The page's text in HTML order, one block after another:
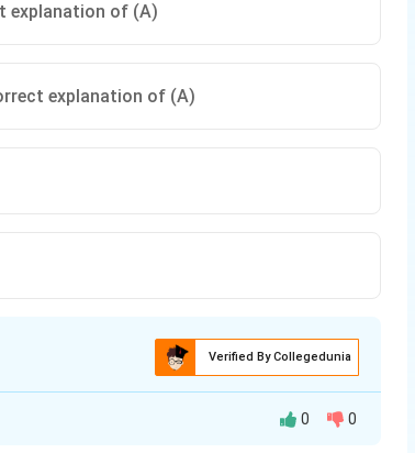
explanation of (A)
explanation of (A)
Verified By Collegedunia
0 0